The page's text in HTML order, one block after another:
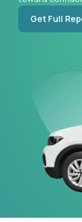
Get Full